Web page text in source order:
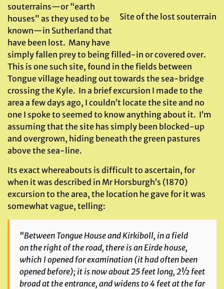
Site of the lost souterrain
souterrains—or “earth
houses” as they used to be
known—in Sutherland that
have been lost. Many have
simply fallen prey to being filled-in or covered over.
This is one such site, found in the fields between
Tongue village heading out towards the sea-bridge
crossing the Kyle. In a brief excursion I made to the
area a few days ago, I couldn’t locate the site and no
one I spoke to seemed to know anything about it. I’m
assuming that the site has simply been blocked-up
and overgrown, hiding beneath the green pastures
above the sea-line.
Its exact whereabouts is difficult to ascertain, for
when it was described in Mr Horsburgh’s (1870)
excursion to the area, the location he gave for it was
somewhat vague, telling:
“Between Tongue House and Kirkiboll, in a field
on the right of the road, there is an Eirde house,
which I opened for examination (it had often been
opened before); it is now about 25 feet long, 2½ feet
broad at the entrance, and widens to 4 feet at the far